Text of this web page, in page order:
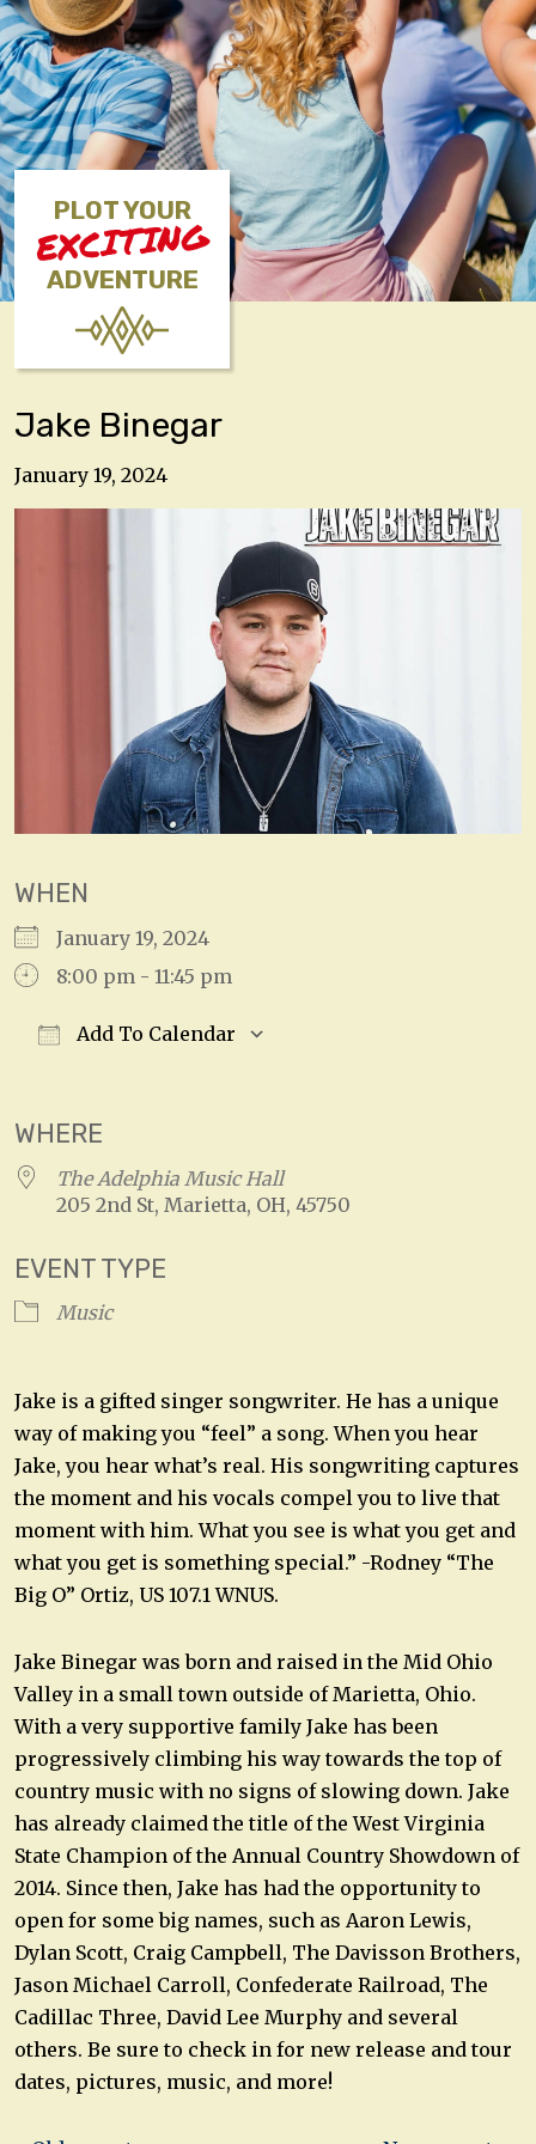
PLOT YOUR
EXCITING
ADVENTURE
Jake Binegar
January 19, 2024
WHEN
January 19, 2024
8:00 pm - 11:45 pm
Add To Calendar
WHERE
The Adelphia Music Hall
205 2nd St, Marietta, OH, 45750
EVENT TYPE
Music
Jake is a gifted singer songwriter. He has a unique
way of making you “feel” a song. When you hear
Jake, you hear what’s real. His songwriting captures
the moment and his vocals compel you to live that
moment with him. What you see is what you get and
what you get is something special.” -Rodney “The
Big O” Ortiz, US 107.1 WNUS.
Jake Binegar was born and raised in the Mid Ohio
Valley in a small town outside of Marietta, Ohio.
With a very supportive family Jake has been
progressively climbing his way towards the top of
country music with no signs of slowing down. Jake
has already claimed the title of the West Virginia
State Champion of the Annual Country Showdown of
2014. Since then, Jake has had the opportunity to
open for some big names, such as Aaron Lewis,
Dylan Scott, Craig Campbell, The Davisson Brothers,
Jason Michael Carroll, Confederate Railroad, The
Cadillac Three, David Lee Murphy and several
others. Be sure to check in for new release and tour
dates, pictures, music, and more!